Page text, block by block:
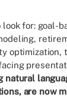
for: goal-
optimization,
natural
are now